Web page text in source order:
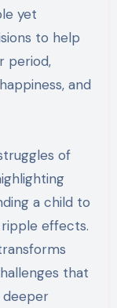
yet
to help
period,
and
of
a child to
effects.
that
deeper